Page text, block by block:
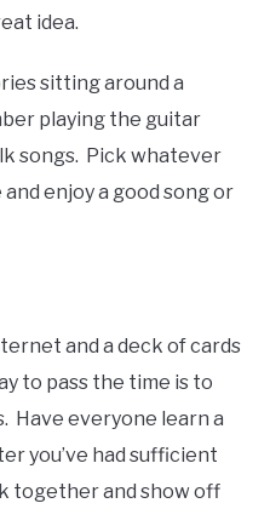
idea.
sitting around a
playing the guitar
songs. Pick whatever
enjoy a good song or
and a deck of cards
to pass the time is to
Have everyone learn a
you’ve had sufficient
together and show off